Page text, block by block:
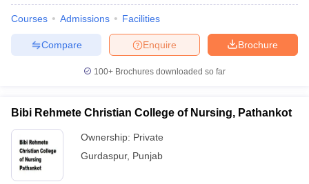
Courses Admissions Facilities
Brochure
Enquire
Compare
100+ Brochures downloaded so far
Bibi Rehmete Christian College of Nursing, Pathankot
Ownership: Private
Gurdaspur, Punjab